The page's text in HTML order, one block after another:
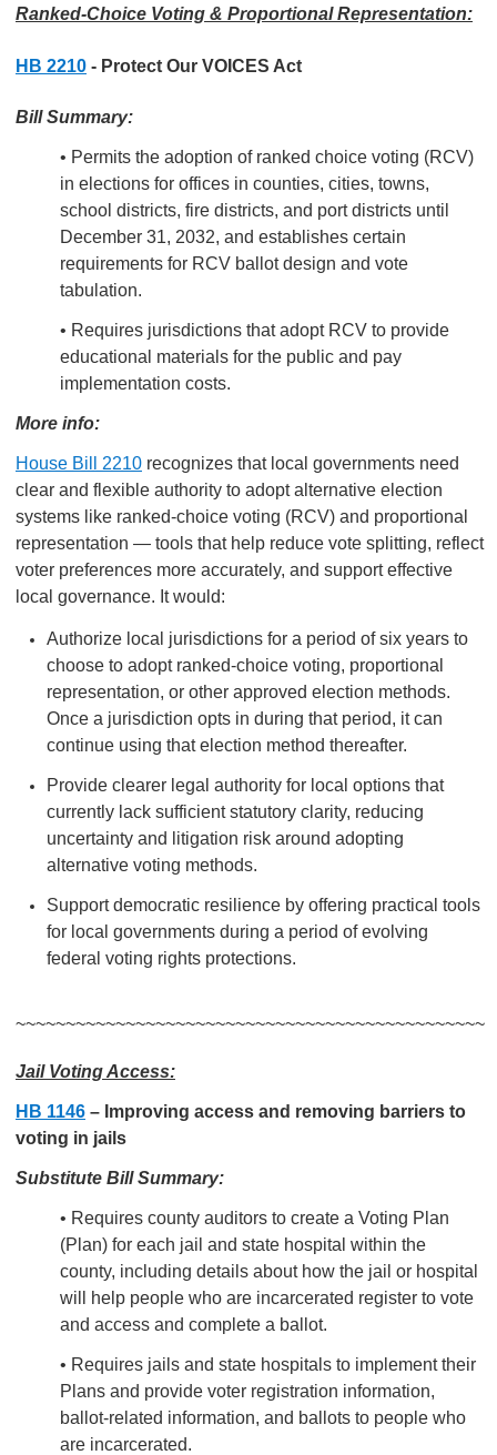
Ranked-Choice Voting & Proportional Representation:
HB 2210 - Protect Our VOICES Act
Bill Summary:
• Permits the adoption of ranked choice voting (RCV)
in elections for offices in counties, cities, towns,
school districts, fire districts, and port districts until
December 31, 2032, and establishes certain
requirements for RCV ballot design and vote
tabulation.
• Requires jurisdictions that adopt RCV to provide
educational materials for the public and pay
implementation costs.
More info:
House Bill 2210 recognizes that local governments need
clear and flexible authority to adopt alternative election
systems like ranked-choice voting (RCV) and proportional
representation — tools that help reduce vote splitting, reflect
voter preferences more accurately, and support effective
local governance. It would:
Authorize local jurisdictions for a period of six years to
choose to adopt ranked-choice voting, proportional
representation, or other approved election methods.
Once a jurisdiction opts in during that period, it can
continue using that election method thereafter.
Provide clearer legal authority for local options that
currently lack sufficient statutory clarity, reducing
uncertainty and litigation risk around adopting
alternative voting methods.
Support democratic resilience by offering practical tools
for local governments during a period of evolving
federal voting rights protections.
~~~~~~~~~~~~~~~~~~~~~~~~~~~~~~~~~~~~~~~~~~~~~~~
Jail Voting Access:
HB 1146 – Improving access and removing barriers to
voting in jails
Substitute Bill Summary:
• Requires county auditors to create a Voting Plan
(Plan) for each jail and state hospital within the
county, including details about how the jail or hospital
will help people who are incarcerated register to vote
and access and complete a ballot.
• Requires jails and state hospitals to implement their
Plans and provide voter registration information,
ballot-related information, and ballots to people who
are incarcerated.